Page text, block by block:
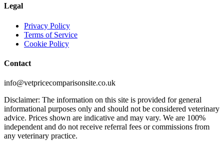
Legal
Privacy Policy
Terms of Service
Cookie Policy
Contact
info@vetpricecomparisonsite.co.uk
Disclaimer: The information on this site is provided for general
informational purposes only and should not be considered veterinary
advice. Prices shown are indicative and may vary. We are 100%
independent and do not receive referral fees or commissions from
any veterinary practice.